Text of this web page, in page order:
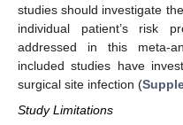
studies should investigate
individual patient’s risk
addressed in this meta-
included studies have
surgical site infection (
Study Limitations